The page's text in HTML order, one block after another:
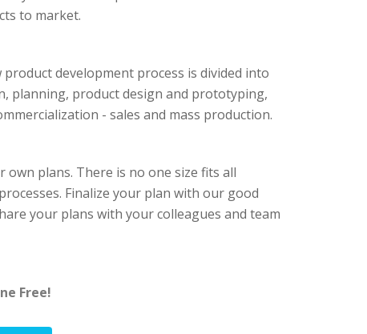
to market.
product development process is divided into
planning, product design and prototyping,
- sales and mass production.
own plans. There is no one size fits all
Finalize your plan with our good
your plans with your colleagues and team
Free!